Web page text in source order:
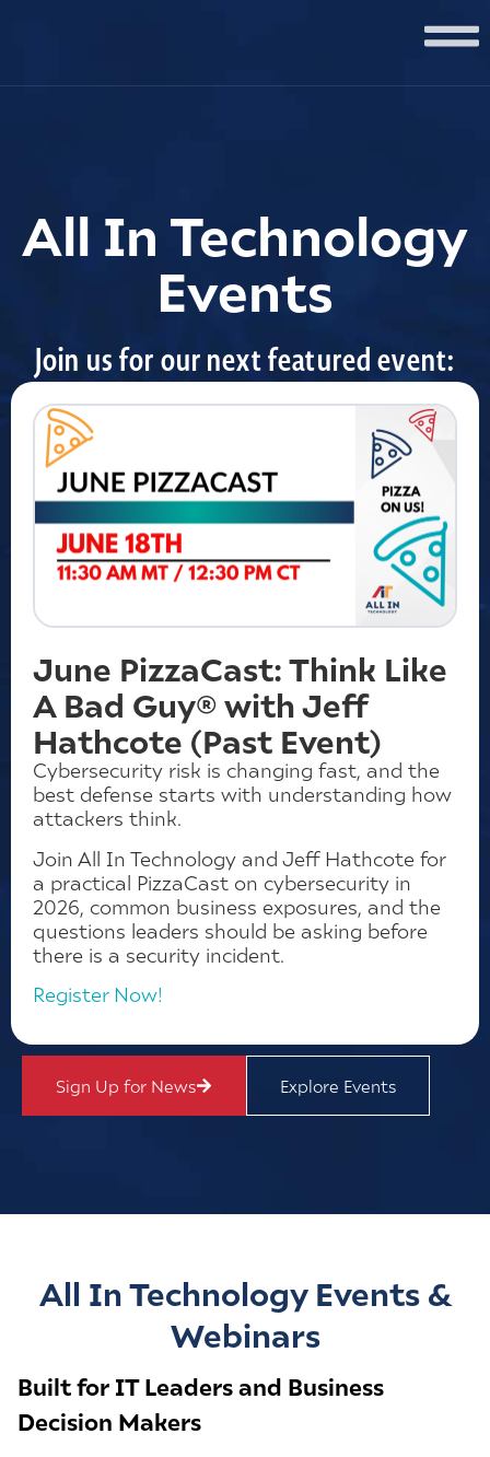
All In Technology
Events
Join us for our next featured event:
June PizzaCast: Think Like
A Bad Guy® with Jeff
Hathcote (Past Event)
Cybersecurity risk is changing fast, and the
best defense starts with understanding how
attackers think.
Join All In Technology and Jeff Hathcote for
a practical PizzaCast on cybersecurity in
2026, common business exposures, and the
questions leaders should be asking before
there is a security incident.
Register Now!
Sign Up for News Explore Events
All In Technology Events &
Webinars
Built for IT Leaders and Business
Decision Makers